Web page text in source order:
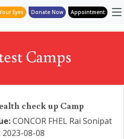
Eyes Donate Now Appointment
Camps
check up Camp
CONCOR FHEL Rai Sonipat
2023-08-08